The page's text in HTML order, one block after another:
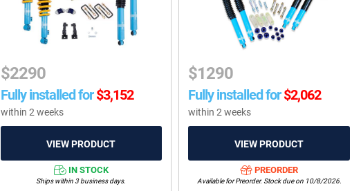
$2290
Fully installed for $3,152
within 2 weeks
IN STOCK
Ships within 3 business days.
$1290
Fully installed for$2,062
within 2 weeks
PREORDER
Available for Preorder. Stock due on 10/8/2026.